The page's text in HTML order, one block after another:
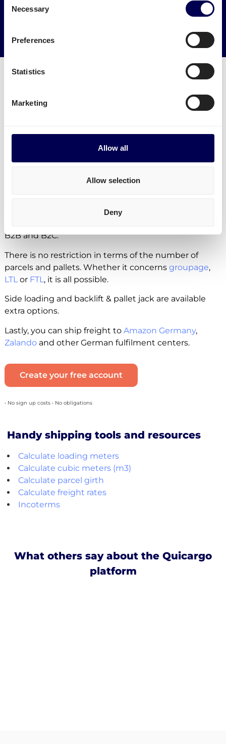
Selection
Necessary
Preferences
Statistics
Marketing
Allow all
Allow selection
Deny
What freight services are available for
Ship B2B and B2C pallets within Germany, for
example fromLeipzigorFrankfurt am Mainto
B2B and B2C.
There is no restriction in terms of the number of
parcels and pallets. Whether it concerns groupage,
LTLor FTL, it is all possible.
Side loading and backlift & pallet jack are available
extra options.
Lastly, you can ship freight to Amazon Germany,
Zalandoand other German fulfilment centers.
Create your free account
• No sign up costs • No obligations
Handy shipping tools and resources
Calculate loading meters
Calculate cubic meters (m3)
Calculate parcel girth
Calculate freight rates
Incoterms
What others say about the Quicargo
platform